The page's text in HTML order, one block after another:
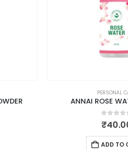
PERSONAL
ANNAI ROSE
0out
₹
ADD TO